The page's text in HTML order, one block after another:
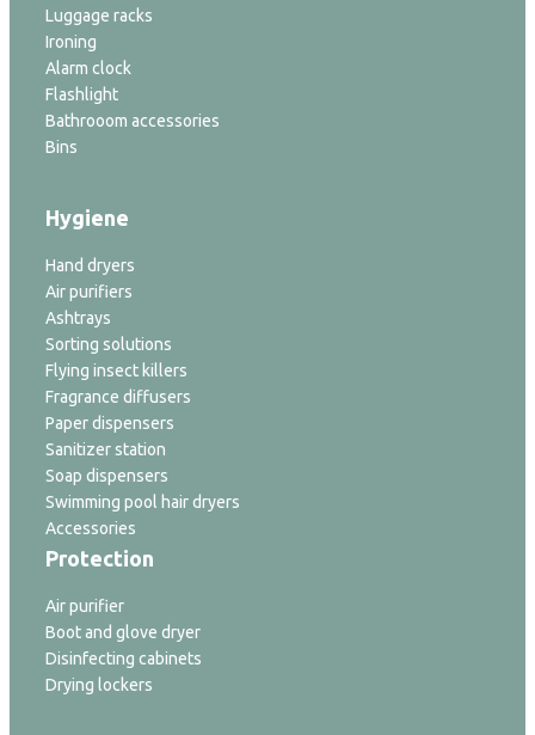
Luggage racks
Ironing
Alarm clock
Flashlight
Bathrooom accessories
Bins
Hygiene
Hand dryers
Air purifiers
Ashtrays
Sorting solutions
Flying insect killers
Fragrance diffusers
Paper dispensers
Sanitizer station
Soap dispensers
Swimming pool hair dryers
Accessories
Protection
Air purifier
Boot and glove dryer
Disinfecting cabinets
Drying lockers